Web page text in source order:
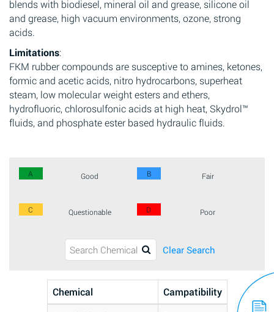
blends with biodiesel, mineral oil and grease, silicone oil
and grease, high vacuum environments, ozone, strong
acids.
Limitations:
FKM rubber compounds are susceptive to amines, ketones,
formic and acetic acids, nitro hydrocarbons, superheat
steam, low molecular weight esters and ethers,
hydrofluoric, chlorosulfonic acids at high heat, Skydrol™
fluids, and phosphate ester based hydraulic fluids.
A Good B Fair
C Questionable D Poor
Clear Search
Chemical
Campatibility